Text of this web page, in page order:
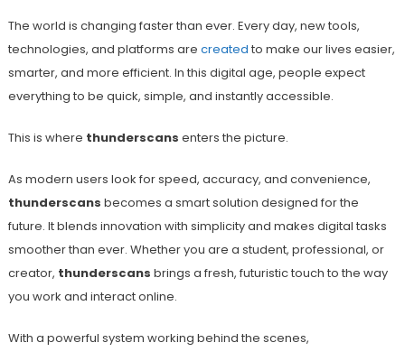
The world is changing faster than ever. Every day, new tools,
technologies, and platforms are created to make our lives easier,
smarter, and more efficient. In this digital age, people expect
everything to be quick, simple, and instantly accessible.
This is where thunderscans enters the picture.
As modern users look for speed, accuracy, and convenience,
thunderscans becomes a smart solution designed for the
future. It blends innovation with simplicity and makes digital tasks
smoother than ever. Whether you are a student, professional, or
creator, thunderscans brings a fresh, futuristic touch to the way
you work and interact online.
With a powerful system working behind the scenes,